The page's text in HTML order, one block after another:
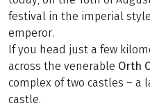
festival in the imperial
emperor.
If you head just a few
across the venerable Orth
complex of two castles – a
castle.